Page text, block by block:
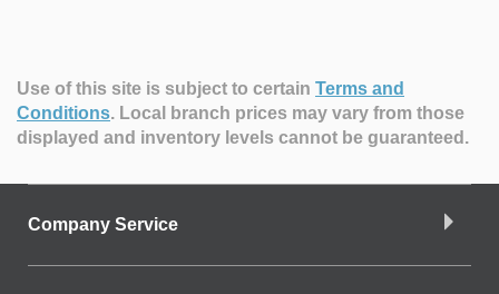
Use of this site is subject to certain Terms and
Conditions. Local branch prices may vary from those
displayed and inventory levels cannot be guaranteed.
Company Service